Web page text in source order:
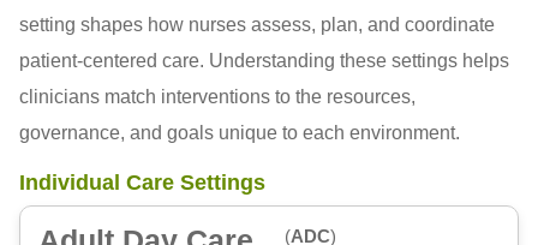
setting shapes how nurses assess, plan, and coordinate
patient-centered care. Understanding these settings helps
clinicians match interventions to the resources,
governance, and goals unique to each environment.
Individual Care Settings
(ADC)